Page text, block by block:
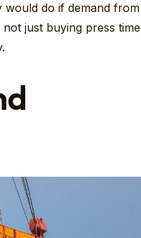
would do if demand from
just buying press time